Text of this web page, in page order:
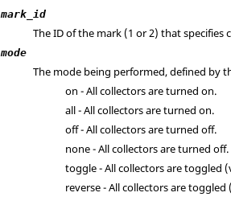
mark_id
The ID of the mark (1 or 2) that
mode
The mode being performed, defined by
on - All collectors are turned on.
all - All collectors are turned on.
off - All collectors are turned off.
none - All collectors are turned off.
toggle - All collectors are toggled
reverse - All collectors are